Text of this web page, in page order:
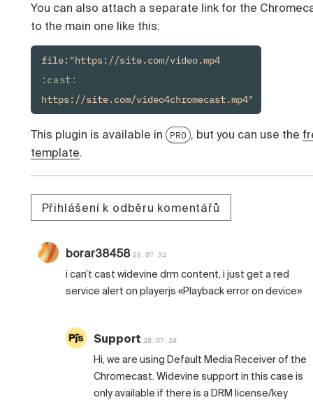
You can also attach a separate link for the
to the main one like this:
file:"https://site.com/video.mp4
:cast:
https://site.com/video4chromecast.mp4"
This plugin is available in PRO , but you can use the
template.
Přihlášení k odběru komentářů
borar38458 28.07.24
i can’t cast widevine drm content, i just get a red
service alert on playerjs «Playback error on device»
Support 28.07.24
Hi, we are using Default Media Receiver of the
Chromecast. Widevine support in this case is
only available if there is a DRM license/key